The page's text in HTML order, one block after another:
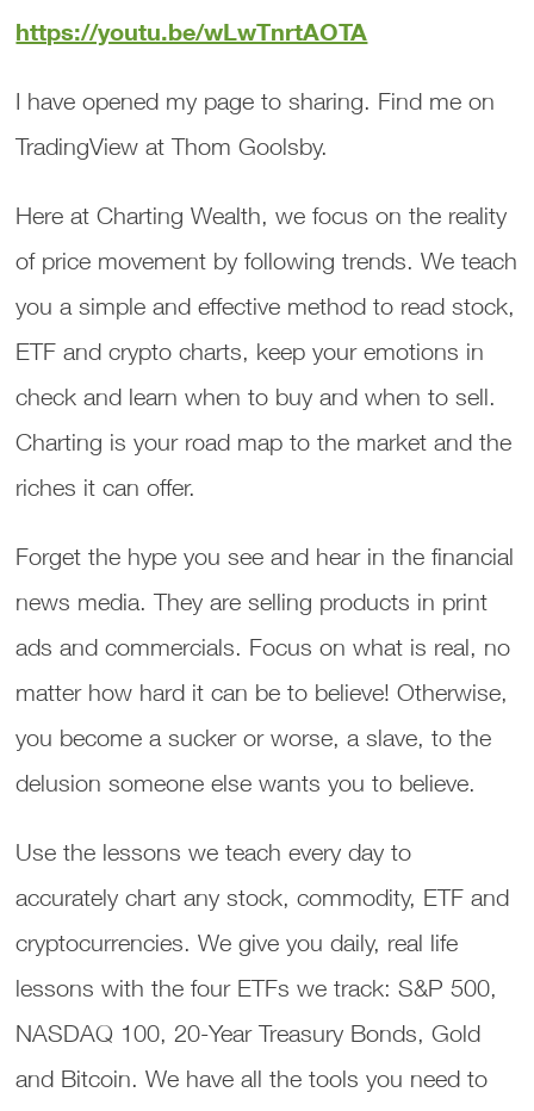
https://youtu.be/wLwTnrtAOTA
I have opened my page to sharing. Find me on
TradingView at Thom Goolsby.
Here at Charting Wealth, we focus on the reality
of price movement by following trends. We teach
you a simple and effective method to read stock,
ETF and crypto charts, keep your emotions in
check and learn when to buy and when to sell.
Charting is your road map to the market and the
riches it can offer.
Forget the hype you see and hear in the financial
news media. They are selling products in print
ads and commercials. Focus on what is real, no
matter how hard it can be to believe! Otherwise,
you become a sucker or worse, a slave, to the
delusion someone else wants you to believe.
Use the lessons we teach every day to
accurately chart any stock, commodity, ETF and
cryptocurrencies. We give you daily, real life
lessons with the four ETFs we track: S&P 500,
NASDAQ 100, 20-Year Treasury Bonds, Gold
and Bitcoin. We have all the tools you need to